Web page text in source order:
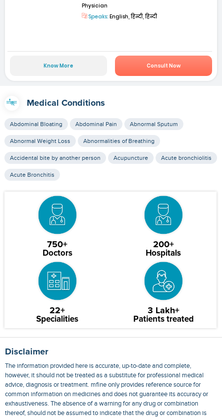
Physician
Speaks: English, हिन्दी, हिन्दी
Know More Consult Now
Medical Conditions
Abdominal Bloating Abdominal Pain Abnormal Sputum
Abnormal Weight Loss Abnormalities of Breathing
Accidental bite by another person Acupuncture Acute bronchiolitis
Acute Bronchitis
750+
Doctors
200+
Hospitals
22+
Specialities
3 Lakh+
Patients treated
Disclaimer
The information provided here is accurate, up-to-date and complete,
however, it should not be treated as a substitute for professional medical
advice, diagnosis or treatment. mfine only provides reference source for
common information on medicines and does not guarantee its accuracy or
exhaustiveness. The absence of a warning for any drug or combination
thereof, should not be assumed to indicate that the drug or combination is